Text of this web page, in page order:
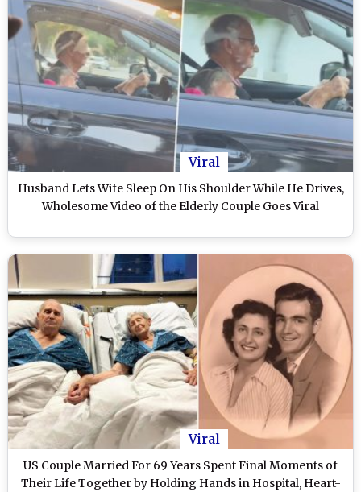
Viral
Husband Lets Wife Sleep On His Shoulder While He Drives,
Wholesome Video of the Elderly Couple Goes Viral
Viral
US Couple Married For 69 Years Spent Final Moments of
Their Life Together by Holding Hands in Hospital, Heart-